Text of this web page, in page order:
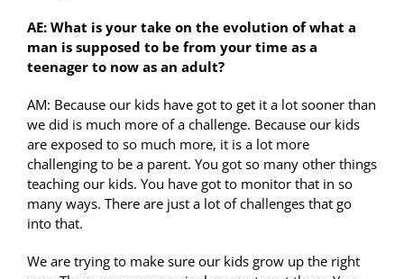
AE: What is your take on the evolution of what a
man is supposed to be from your time as a
teenager to now as an adult?
AM: Because our kids have got to get it a lot sooner than
we did is much more of a challenge. Because our kids
are exposed to so much more, it is a lot more
challenging to be a parent. You got so many other things
teaching our kids. You have got to monitor that in so
many ways. There are just a lot of challenges that go
into that.
We are trying to make sure our kids grow up the right